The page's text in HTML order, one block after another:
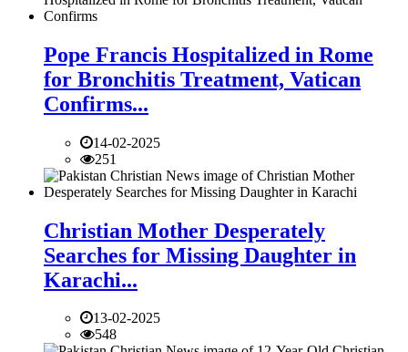
Pope Francis Hospitalized in Rome
for Bronchitis Treatment, Vatican
Confirms...
14-02-2025
251
Christian Mother Desperately
Searches for Missing Daughter in
Karachi...
13-02-2025
548